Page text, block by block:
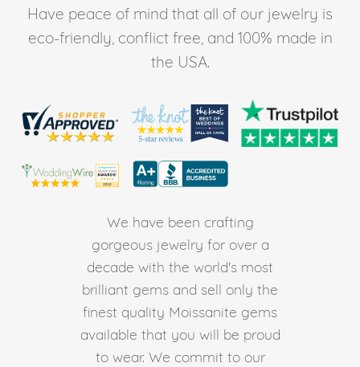
Have peace of mind that all of our jewelry is
eco-friendly, conflict free, and 100% made in
the USA.
We have been crafting
gorgeous jewelry for over a
decade with the world's most
brilliant gems and sell only the
finest quality Moissanite gems
available that you will be proud
to wear. We commit to our